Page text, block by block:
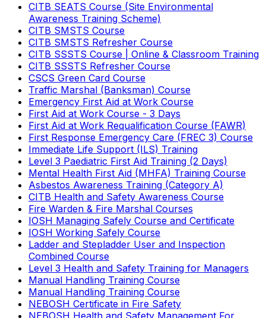
CITB SEATS Course (Site Environmental
Awareness Training Scheme)
CITB SMSTS Course
CITB SMSTS Refresher Course
CITB SSSTS Course | Online & Classroom Training
CITB SSSTS Refresher Course
CSCS Green Card Course
Traffic Marshal (Banksman) Course
Emergency First Aid at Work Course
First Aid at Work Course - 3 Days
First Aid at Work Requalification Course (FAWR)
First Response Emergency Care (FREC 3) Course
Immediate Life Support (ILS) Training
Level 3 Paediatric First Aid Training (2 Days)
Mental Health First Aid (MHFA) Training Course
Asbestos Awareness Training (Category A)
CITB Health and Safety Awareness Course
Fire Warden & Fire Marshal Courses
IOSH Managing Safely Course and Certificate
IOSH Working Safely Course
Ladder and Stepladder User and Inspection
Combined Course
Level 3 Health and Safety Training for Managers
Manual Handling Training Course
Manual Handling Training Course
NEBOSH Certificate in Fire Safety